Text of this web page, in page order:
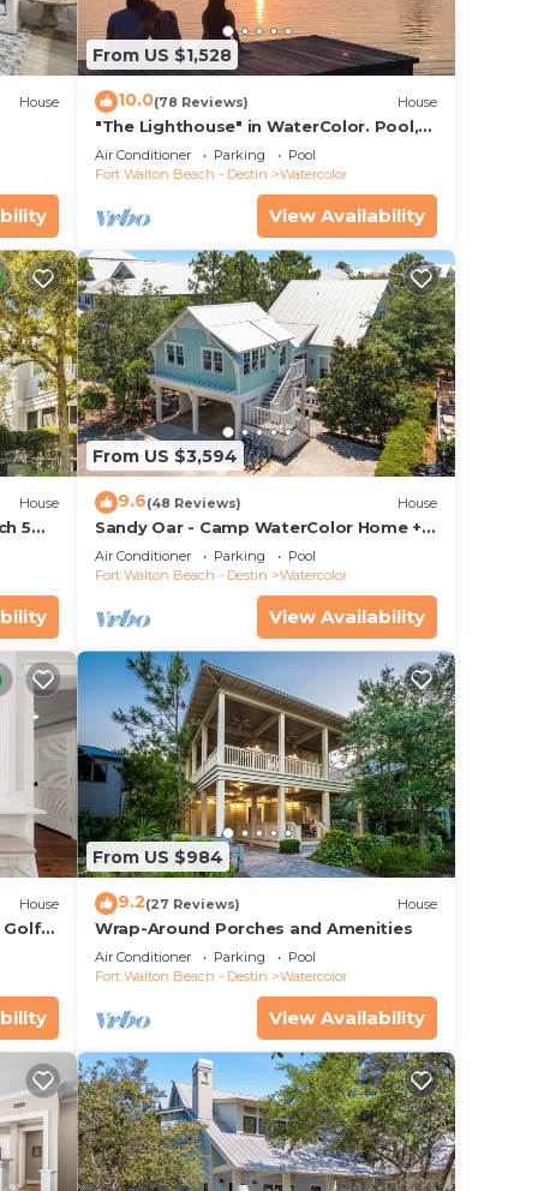
a
House
From US $1,528
10.0(78 Reviews) House
"The Lighthouse" in WaterColor. Pool,
Walk to beach, 4 Bikes & WC amenities
incl
Air Conditioner Parking
Pool
Fort Walton Beach - Destin
Watercolor
View Availability
House
5
From US $3,594
9.6(48 Reviews) House
Sandy Oar - Camp WaterColor Home +
Carriage House, Fire Pit, 5 Bikes
Air Conditioner Parking
Pool
Fort Walton Beach - Destin
Watercolor
View Availability
House
Golf
From US $984
9.2(27 Reviews) House
Wrap-Around Porches and Amenities
Air Conditioner Parking
Pool
Fort Walton Beach - Destin
Watercolor
View Availability